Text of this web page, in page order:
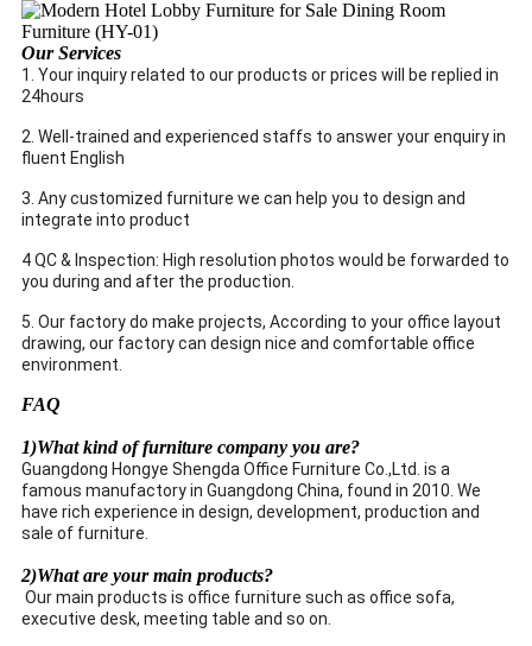
Our Services
1. Your inquiry related to our products or prices will be replied in
24hours
2. Well-trained and experienced staffs to answer your enquiry in
fluent English
3. Any customized furniture we can help you to design and
integrate into product
4 QC & Inspection: High resolution photos would be forwarded to
you during and after the production.
5. Our factory do make projects, According to your office layout
drawing, our factory can design nice and comfortable office
environment.
FAQ
1)What kind of furniture company you are?
Guangdong Hongye Shengda Office Furniture Co.,Ltd. is a
famous manufactory in Guangdong China, found in 2010. We
have rich experience in design, development, production and
sale of furniture.
2)What are your main products?
Our main products is office furniture such as office sofa,
executive desk, meeting table and so on.